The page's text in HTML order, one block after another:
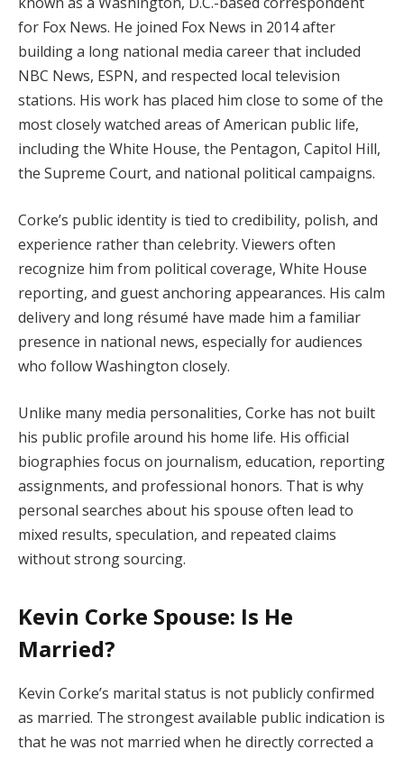
for Fox News. He joined Fox News in 2014 after
building a long national media career that included
NBC News, ESPN, and respected local television
stations. His work has placed him close to some of the
most closely watched areas of American public life,
including the White House, the Pentagon, Capitol Hill,
the Supreme Court, and national political campaigns.
Corke’s public identity is tied to credibility, polish, and
experience rather than celebrity. Viewers often
recognize him from political coverage, White House
reporting, and guest anchoring appearances. His calm
delivery and long résumé have made him a familiar
presence in national news, especially for audiences
who follow Washington closely.
Unlike many media personalities, Corke has not built
his public profile around his home life. His official
biographies focus on journalism, education, reporting
assignments, and professional honors. That is why
personal searches about his spouse often lead to
mixed results, speculation, and repeated claims
without strong sourcing.
Kevin Corke Spouse: Is He
Married?
Kevin Corke’s marital status is not publicly confirmed
as married. The strongest available public indication is
that he was not married when he directly corrected a